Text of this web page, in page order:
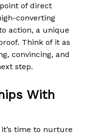
of direct
converting
action, a unique
Think of it as
convincing, and
step.
With
time to nurture